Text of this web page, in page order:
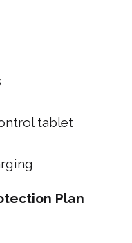
tablet
Plan